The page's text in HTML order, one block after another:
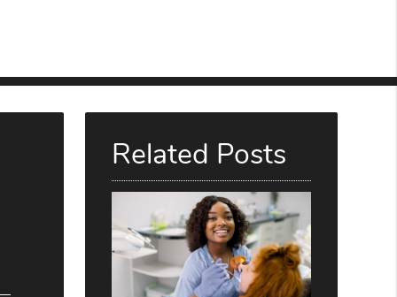
Related Posts